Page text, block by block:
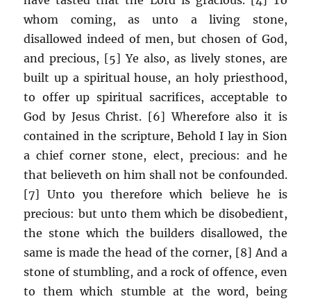
whom coming, as unto a living stone,
disallowed indeed of men, but chosen of God,
and precious, [5] Ye also, as lively stones, are
built up a spiritual house, an holy priesthood,
to offer up spiritual sacrifices, acceptable to
God by Jesus Christ. [6] Wherefore also it is
contained in the scripture, Behold I lay in Sion
a chief corner stone, elect, precious: and he
that believeth on him shall not be confounded.
[7] Unto you therefore which believe he is
precious: but unto them which be disobedient,
the stone which the builders disallowed, the
same is made the head of the corner, [8] And a
stone of stumbling, and a rock of offence, even
to them which stumble at the word, being